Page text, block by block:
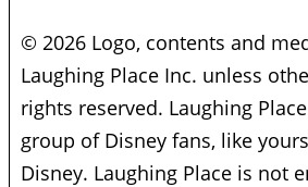
© 2026 Logo, contents and
Laughing Place Inc. unless
rights reserved. Laughing
group of Disney fans, like
Disney. Laughing Place is not